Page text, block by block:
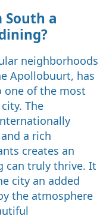
a
neighborhoods
Apollobuurt, has
one of the most
The
a rich
creates an
can truly thrive. It
city an added
the atmosphere